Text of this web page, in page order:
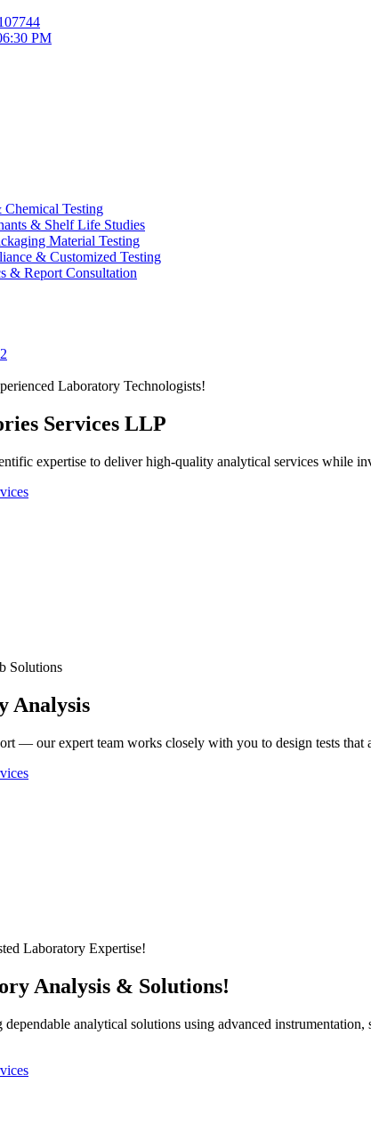
PM
Testing
& Shelf Life Studies
Material Testing
& Customized Testing
& Report Consultation
Laboratory Technologists!
Services LLP
expertise to deliver high-quality analytical services while
Solutions
Analysis
— our expert team works closely with you to design tests
Laboratory Expertise!
Analysis & Solutions!
analytical solutions using advanced